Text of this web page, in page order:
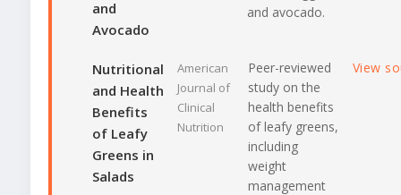
and
Avocado
and avocado.
Nutritional
and Health
Benefits
of Leafy
Greens in
Salads
American
Journal of
Clinical
Nutrition
Peer-reviewed
study on the
health benefits
of leafy greens,
including
weight
management
View